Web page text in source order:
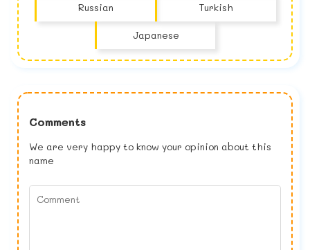
Russian Turkish
Japanese
Comments
We are very happy to know your opinion about this
name